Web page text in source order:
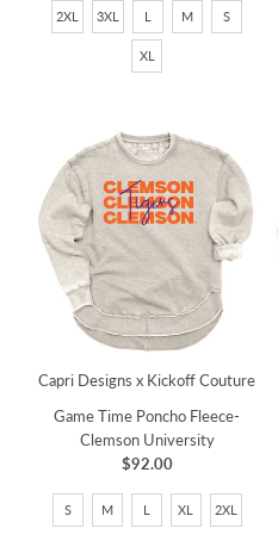
2XL 3XL L M S
XL
Capri Designs x Kickoff Couture
Game Time Poncho Fleece-
Clemson University
$92.00
S M L XL 2XL